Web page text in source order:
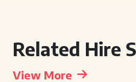
Related Hire
View More